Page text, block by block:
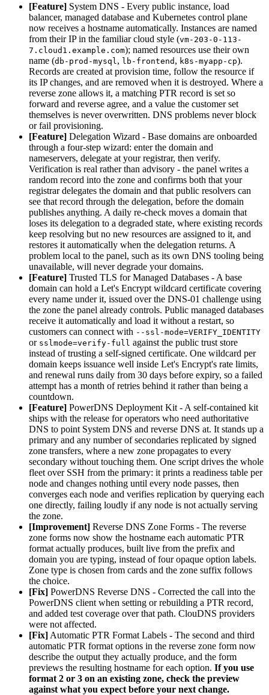
[Feature] System DNS - Every public instance, load
balancer, managed database and Kubernetes control plane
now receives a hostname automatically. Instances are named
from their IP in the familiar cloud style (vm-203-0-113-
7.cloud1.example.com); named resources use their own
name (db-prod-mysql , lb-frontend , k8s-myapp-cp).
Records are created at provision time, follow the resource if
its IP changes, and are removed when it is destroyed. Where a
reverse zone allows it, a matching PTR record is set so
forward and reverse agree, and a value the customer set
themselves is never overwritten. DNS problems never block
or fail provisioning.
[Feature] Delegation Wizard - Base domains are onboarded
through a four-step wizard: enter the domain and
nameservers, delegate at your registrar, then verify.
Verification is real rather than advisory - the panel writes a
random record into the zone and confirms both that your
registrar delegates the domain and that public resolvers can
see that record through the delegation, before the domain
publishes anything. A daily re-check moves a domain that
loses its delegation to a degraded state, where existing records
keep resolving but no new resources are assigned to it, and
restores it automatically when the delegation returns. A
problem local to the panel, such as its own DNS tooling being
unavailable, will never degrade your domains.
[Feature] Trusted TLS for Managed Databases - A base
domain can hold a Let's Encrypt wildcard certificate covering
every name under it, issued over the DNS-01 challenge using
the zone the panel already controls. Public managed databases
receive it automatically and load it without a restart, so
customers can connect with --ssl-mode=VERIFY_IDENTITY
or sslmode=verify-full against the public trust store
instead of trusting a self-signed certificate. One wildcard per
domain keeps issuance well inside Let's Encrypt's rate limits,
and renewal runs daily from 30 days before expiry, so a failed
attempt has a month of retries behind it rather than being a
countdown.
[Feature] PowerDNS Deployment Kit - A self-contained kit
ships with the release for operators who need authoritative
DNS to point System DNS and reverse DNS at. It stands up a
primary and any number of secondaries replicated by signed
zone transfers, where a new zone propagates to every
secondary without touching them. One script drives the whole
fleet over SSH from the primary: it prints a readiness table per
node and changes nothing until every node passes, then
converges each node and verifies replication by querying each
one directly, failing loudly if any node is not actually serving
the zone.
[Improvement] Reverse DNS Zone Forms - The reverse
zone forms now show the hostname each automatic PTR
format actually produces, built live from the prefix and
domain you are typing, instead of four opaque option labels.
Zone type is chosen from cards and the zone suffix follows
the choice.
[Fix] PowerDNS Reverse DNS - Corrected the call into the
PowerDNS client when setting or rebuilding a PTR record,
and added test coverage over that path. ClouDNS providers
were not affected.
[Fix] Automatic PTR Format Labels - The second and third
automatic PTR format options in the reverse zone form now
describe the output they actually produce, and the form
previews the resulting hostname for each option. If you use
format 2 or 3 on an existing zone, check the preview
against what you expect before your next change.